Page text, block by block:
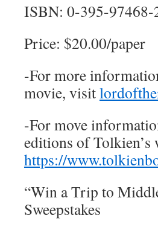
ISBN: 0-395-97468-
Price: $20.00/paper
-For more
movie, visit
-For move
editions of
https://
“Win a Trip to
Sweepstakes